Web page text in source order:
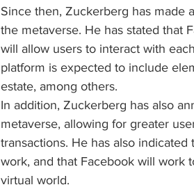
Since then, Zuckerberg has made
the metaverse. He has stated that
will allow users to interact with
platform is expected to include
estate, among others.
In addition, Zuckerberg has also
metaverse, allowing for greater
transactions. He has also
work, and that Facebook will work
virtual world.